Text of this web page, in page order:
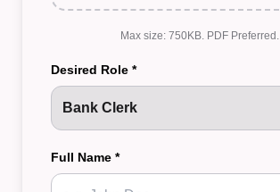
Max size: 750KB. PDF Preferred.
Desired Role *
Full Name *